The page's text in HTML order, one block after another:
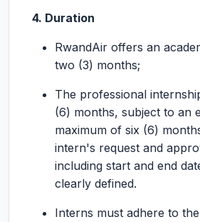
4. Duration
RwandAir offers an
two (3) months;
The professional
(6) months, subject to an
maximum of six (6)
intern's request and
including start and end
clearly defined.
Interns must adhere to